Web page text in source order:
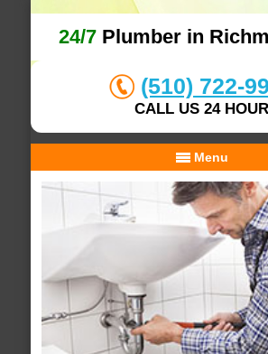
24/7 Plumber in
(510) 722-
CALL US 24 HOUR
Menu